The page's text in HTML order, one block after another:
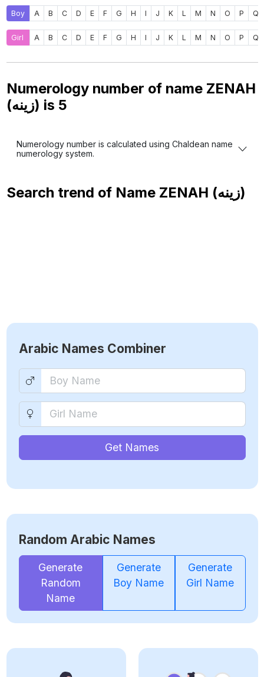
Boy A B C D E F G H I J K L M N O P Q
Girl A B C D E F G H I J K L M N O P Q
Numerology number of name ZENAH
(زينه) is 5
Numerology number is calculated using Chaldean name
numerology system.
Search trend of Name ZENAH (زينه)
Arabic Names Combiner
Get Names
Random Arabic Names
Generate
Random
Name
Generate
Boy Name
Generate
Girl Name